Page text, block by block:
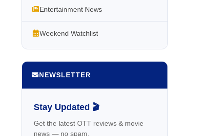
Entertainment News
Weekend Watchlist
NEWSLETTER
Stay Updated 🎬
Get the latest OTT reviews & movie
news — no spam.